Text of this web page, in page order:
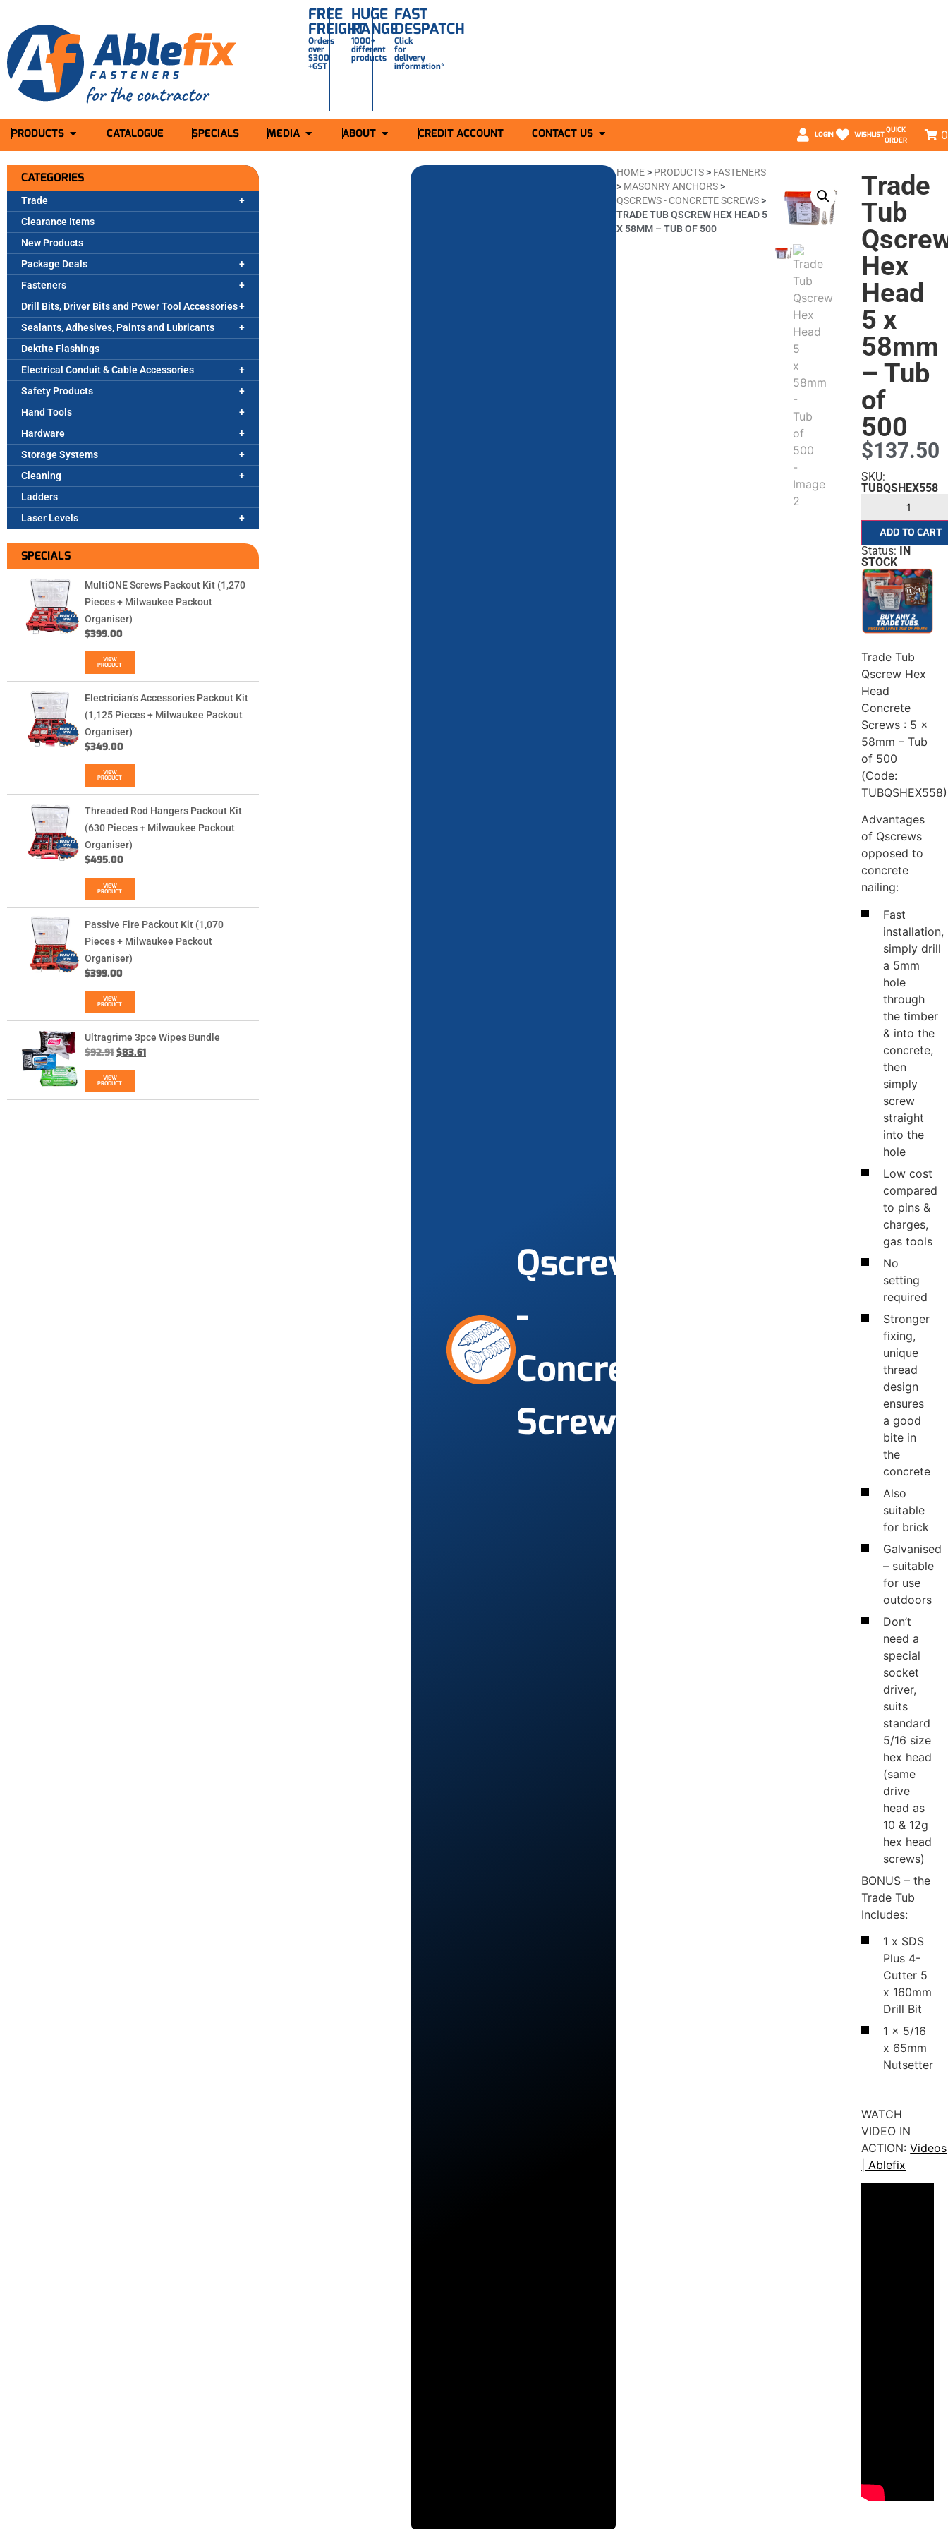
FREE
FREIGHT
Orders
over
$300
+GST
HUGE
RANGE
1000+
different
products
FAST
DESPATCH
Click
for
delivery
information*
PRODUCTS CATALOGUE SPECIALS MEDIA ABOUT CREDIT ACCOUNT CONTACT US LOGIN WISHLIST
QUICK
ORDER
0
CATEGORIES
Trade
Clearance Items
New Products
Package Deals
Fasteners
Drill Bits, Driver Bits and Power Tool Accessories
Sealants, Adhesives, Paints and Lubricants
Dektite Flashings
Electrical Conduit & Cable Accessories
Safety Products
Hand Tools
Hardware
Storage Systems
Cleaning
Ladders
Laser Levels
SPECIALS
MultiONE Screws Packout Kit (1,270
Pieces + Milwaukee Packout
Organiser)
$399.00
VIEW
PRODUCT
Electrician’s Accessories Packout Kit
(1,125 Pieces + Milwaukee Packout
Organiser)
$349.00
VIEW
PRODUCT
Threaded Rod Hangers Packout Kit
(630 Pieces + Milwaukee Packout
Organiser)
$495.00
VIEW
PRODUCT
Passive Fire Packout Kit (1,070
Pieces + Milwaukee Packout
Organiser)
$399.00
VIEW
PRODUCT
Ultragrime 3pce Wipes Bundle
$92.91 $83.61
VIEW
PRODUCT
Qscrews
-
Concrete
Screws
HOME> PRODUCTS> FASTENERS
> MASONRY ANCHORS>
QSCREWS - CONCRETE SCREWS>
TRADE TUB QSCREW HEX HEAD 5
X 58MM – TUB OF 500
Trade
Tub
Hex
Head
5 x
58mm
– Tub
of
500
$137.50
SKU:
TUBQSHEX558
ADD TO CART
Status: IN
STOCK
Trade Tub
Qscrew Hex
Head
Concrete
Screws : 5 x
58mm – Tub
of 500
(Code:
TUBQSHEX558)
Advantages
of Qscrews
opposed to
concrete
nailing:
Fast
installation,
simply drill
a 5mm
hole
through
the timber
& into the
concrete,
then
simply
screw
straight
into the
hole
Low cost
compared
to pins &
charges,
gas tools
No
setting
required
Stronger
fixing,
unique
thread
design
ensures
a good
bite in
the
concrete
Also
suitable
for brick
Galvanised
– suitable
for use
outdoors
Don’t
need a
special
socket
driver,
suits
standard
5/16 size
hex head
(same
drive
head as
10 & 12g
hex head
screws)
BONUS – the
Trade Tub
Includes:
1 x SDS
Plus 4-
Cutter 5
x 160mm
Drill Bit
1 x 5/16
x 65mm
Nutsetter
WATCH
VIDEO IN
ACTION:Videos
| Ablefix